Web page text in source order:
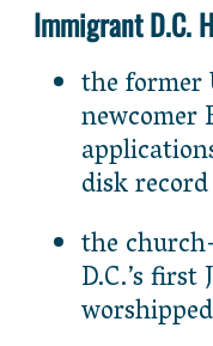
Immigrant D.C.
the former
newcomer
disk
the
D.C.’s
worshipped